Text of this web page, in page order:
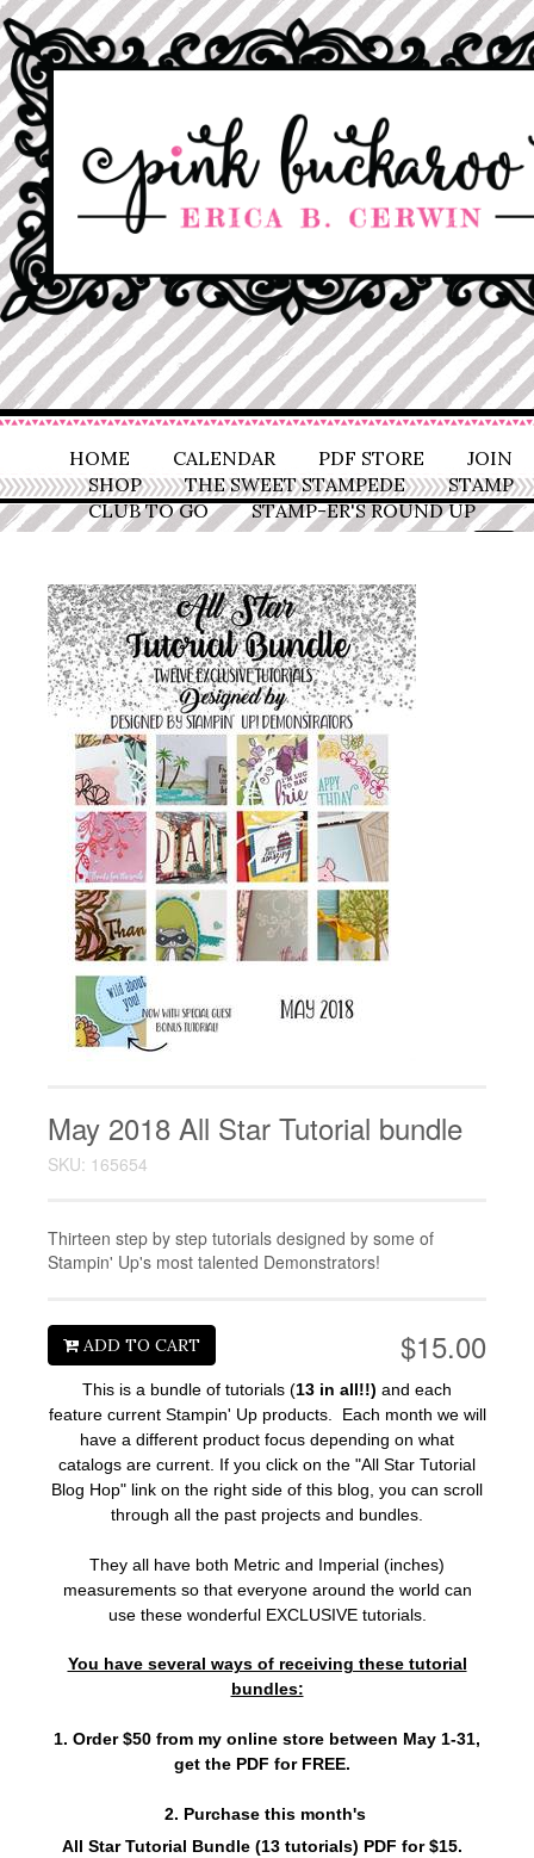
HOME CALENDAR PDF STORE
JOIN
SHOP
THE SWEET STAMPEDE
STAMP
CLUB TO GO
STAMP-ER'S ROUND UP
May 2018 All Star Tutorial bundle
SKU: 165654
Thirteen step by step tutorials designed by some of
Stampin' Up's most talented Demonstrators!
$15.00
ADD TO CART
This is a bundle of tutorials (13 in all!!) and each
feature current Stampin' Up products. Each month we will
have a different product focus depending on what
catalogs are current. If you click on the "All Star Tutorial
Blog Hop" link on the right side of this blog, you can scroll
through all the past projects and bundles.
They all have both Metric and Imperial (inches)
measurements so that everyone around the world can
use these wonderful EXCLUSIVE tutorials.
You have several ways of receiving these tutorial
bundles:
1. Order $50 from my online store between May 1-31,
get the PDF for FREE.
2. Purchase this month's
All Star Tutorial Bundle (13 tutorials) PDF for $15.